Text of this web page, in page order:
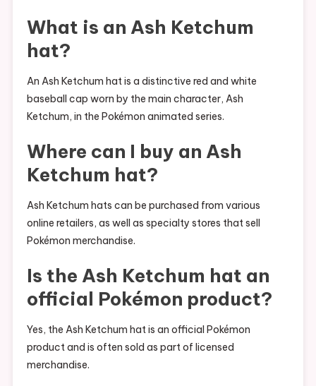
What is an Ash Ketchum
hat?
An Ash Ketchum hat is a distinctive red and white
baseball cap worn by the main character, Ash
Ketchum, in the Pokémon animated series.
Where can I buy an Ash
Ketchum hat?
Ash Ketchum hats can be purchased from various
online retailers, as well as specialty stores that sell
Pokémon merchandise.
Is the Ash Ketchum hat an
official Pokémon product?
Yes, the Ash Ketchum hat is an official Pokémon
product and is often sold as part of licensed
merchandise.